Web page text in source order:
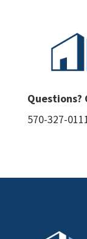
Questions?
570-327-